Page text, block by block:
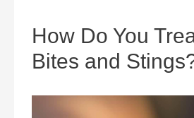
How Do You
Bites and